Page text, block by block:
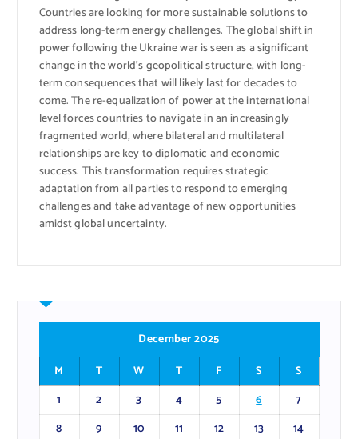
Countries are looking for more sustainable solutions to
address long-term energy challenges. The global shift in
power following the Ukraine war is seen as a significant
change in the world’s geopolitical structure, with long-
term consequences that will likely last for decades to
come. The re-equalization of power at the international
level forces countries to navigate in an increasingly
fragmented world, where bilateral and multilateral
relationships are key to diplomatic and economic
success. This transformation requires strategic
adaptation from all parties to respond to emerging
challenges and take advantage of new opportunities
amidst global uncertainty.
December 2025
M
T W T F S
S
1
2 3 4 5 6
7
8
9 10 11 12 13 14